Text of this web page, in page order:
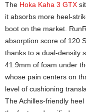
The Hoka Kaha 3 GTX
it absorbs more heel-
boot on the market.
absorption score of 120
thanks to a dual-density
41.9mm of foam under
whose pain centers on
level of cushioning
The Achilles-friendly